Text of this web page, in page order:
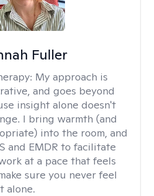
Fuller
My approach is
and goes beyond
insight alone doesn't
I bring warmth (and
into the room, and
and EMDR to facilitate
at a pace that feels
sure you never feel
alone.